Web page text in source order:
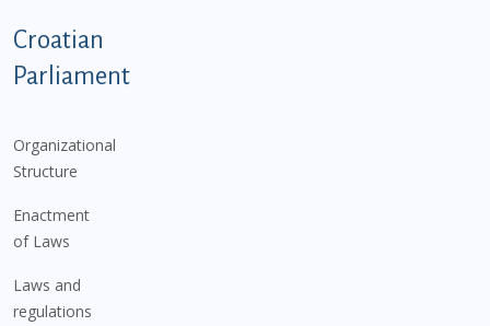
Podnožje istaknute kategorije - EN
Croatian
Parliament
Organizational
Structure
Enactment
of Laws
Laws and
regulations